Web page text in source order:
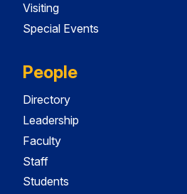
Visiting
Special Events
People
Directory
Leadership
Faculty
Staff
Students